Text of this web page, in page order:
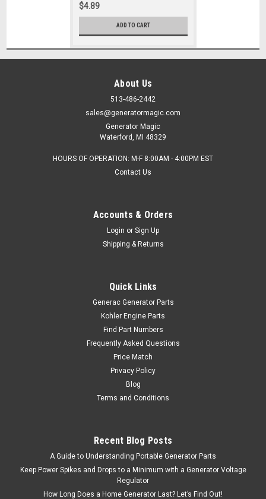
$4.89
ADD TO CART
About Us
513-486-2442
sales@generatormagic.com
Generator Magic
Waterford, MI 48329
HOURS OF OPERATION: M-F 8:00AM - 4:00PM EST
Contact Us
Accounts & Orders
Login or Sign Up
Shipping & Returns
Quick Links
Generac Generator Parts
Kohler Engine Parts
Find Part Numbers
Frequently Asked Questions
Price Match
Privacy Policy
Blog
Terms and Conditions
Recent Blog Posts
A Guide to Understanding Portable Generator Parts
Keep Power Spikes and Drops to a Minimum with a Generator Voltage
Regulator
How Long Does a Home Generator Last? Let’s Find Out!